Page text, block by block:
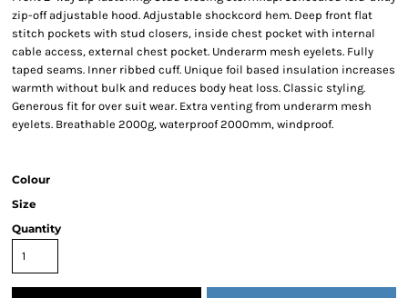
zip-off adjustable hood. Adjustable shockcord hem. Deep front flat
stitch pockets with stud closers, inside chest pocket with internal
cable access, external chest pocket. Underarm mesh eyelets. Fully
taped seams. Inner ribbed cuff. Unique foil based insulation increases
warmth without bulk and reduces body heat loss. Classic styling.
Generous fit for over suit wear. Extra venting from underarm mesh
eyelets. Breathable 2000g, waterproof 2000mm, windproof.
Colour
Size
Quantity